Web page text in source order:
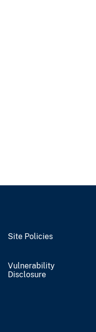
Site Policies
Vulnerability
Disclosure